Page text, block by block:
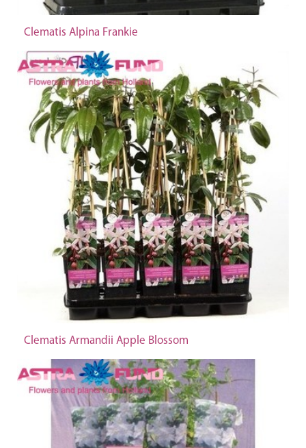
Clematis Alpina Frankie
Clematis Armandii Apple Blossom